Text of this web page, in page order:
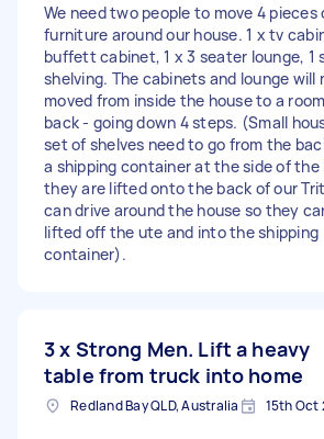
We need two people to move 4 pieces
furniture around our house. 1 x tv
buffett cabinet, 1 x 3 seater lounge, 1
shelving. The cabinets and lounge will
moved from inside the house to a
back - going down 4 steps. (Small
set of shelves need to go from the
a shipping container at the side of the
they are lifted onto the back of our
can drive around the house so they
lifted off the ute and into the shipping
container).
3 x Strong Men. Lift a heavy
table from truck into home
Redland Bay QLD, Australia 15th Oct